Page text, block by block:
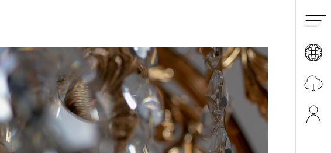
Italiano English Pусский